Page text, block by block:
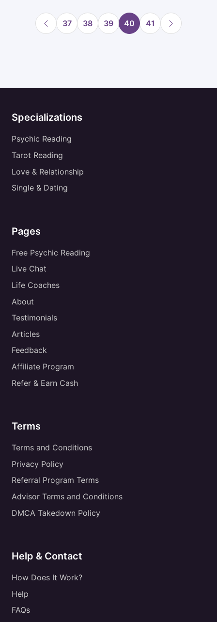
37 38 39 40 41
Specializations
Psychic Reading
Tarot Reading
Love & Relationship
Single & Dating
Pages
Free Psychic Reading
Live Chat
Life Coaches
About
Testimonials
Articles
Feedback
Affiliate Program
Refer & Earn Cash
Terms
Terms and Conditions
Privacy Policy
Referral Program Terms
Advisor Terms and Conditions
DMCA Takedown Policy
Help & Contact
How Does It Work?
Help
FAQs